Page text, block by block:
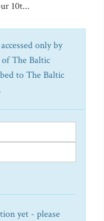
10t...
only by
The Baltic
to The Baltic
yet - please